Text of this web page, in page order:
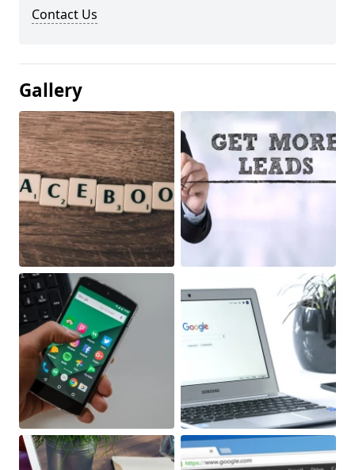
Contact Us
Gallery